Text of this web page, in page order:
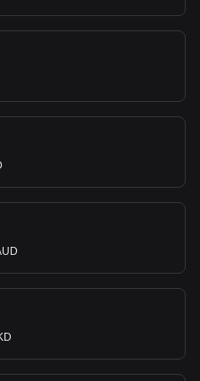
pair is the PEPE to
code being PEPE.
now to see how
be exchanged for HKD.